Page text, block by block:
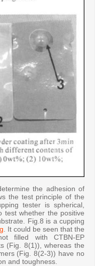
the adhesion of
the test principle of the
tester is spherical,
test whether the positive
Fig.8 is a cupping
. It could be seen that the
filled with CTBN-EP
(Fig. 8(1)), whereas the
(Fig. 8(2-3)) have no
and toughness.